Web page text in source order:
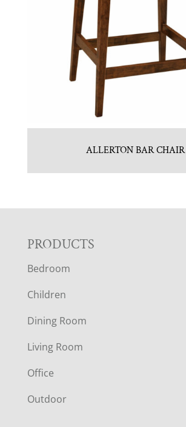
ALLERTON BAR CHAIR
F
O
O
T
E
R
PRODUCTS
Bedroom
Children
Dining Room
Living Room
Office
Outdoor